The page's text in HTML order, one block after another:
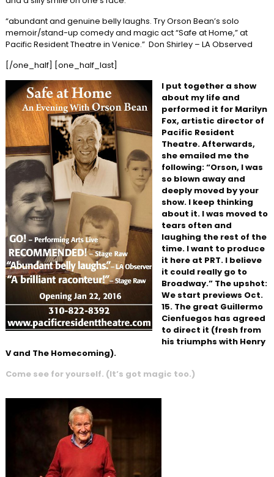
“abundant and genuine belly laughs. Try Orson Bean’s solo
memoir/stand-up comedy and magic act “Safe at Home,” at
Pacific Resident Theatre in Venice.” Don Shirley – LA Observed
[/one_half] [one_half_last]
I put together a show
about my life and
performed it for Marilyn
Fox, artistic director of
Pacific Resident
Theatre. Afterwards,
she emailed me the
following: “Orson, I was
so blown away and
deeply moved by your
show. I keep thinking
about it. I was moved to
tears often and
laughing the rest of the
time. I want to produce
it here at PRT. I believe
it could really go to
Broadway.” The upshot:
We start previews Oct.
15. The great Guillermo
Cienfuegos has agreed
to direct it (fresh from
his triumphs with Henry
V and The Homecoming).
Come see for yourself. (It’s got magic too.)